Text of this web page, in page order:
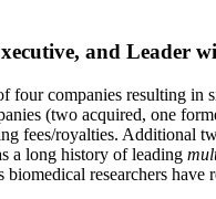
and Leader
four companies resulting
(two acquired, one
fees/royalties. Additional
a long history of leading
researchers